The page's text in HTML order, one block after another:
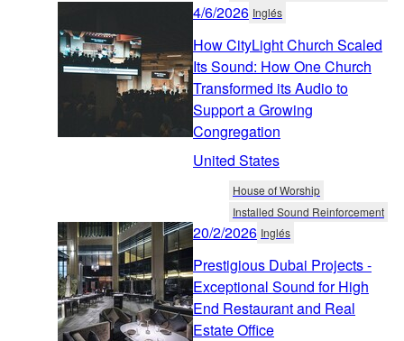
4/6/2026 Inglés
How CityLight Church Scaled
Its Sound: How One Church
Transformed its Audio to
Support a Growing
Congregation
United States
House of Worship
Installed Sound Reinforcement
20/2/2026 Inglés
Prestigious Dubai Projects -
Exceptional Sound for High
End Restaurant and Real
Estate Office